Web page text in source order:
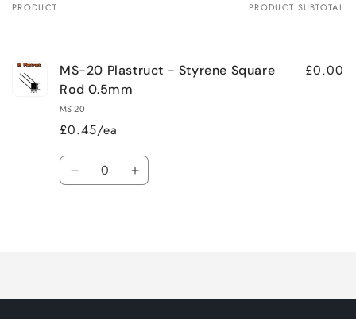
Your
PRODUCT PRODUCT SUBTOTAL
MS-20 Plastruct - Styrene Square
Rod 0.5mm
MS-20
£0.45/ea
£0.00
Quantity
Decrease Increase